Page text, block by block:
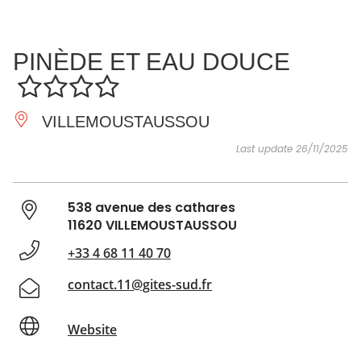
ESSENTIAL
AND
DO
INSPIRATIONS AGENDA
PINÈDE ET EAU DOUCE
VILLEMOUSTAUSSOU
Last update 26/11/2025
538 avenue des cathares
11620 VILLEMOUSTAUSSOU
+33 4 68 11 40 70
contact.11@gites-sud.fr
Website